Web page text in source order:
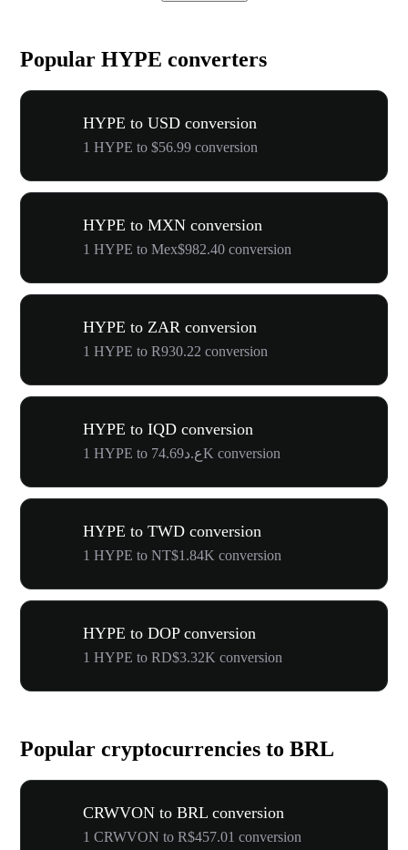
Popular HYPE converters
HYPE to USD conversion
1 HYPE to $56.99 conversion
HYPE to MXN conversion
1 HYPE to Mex$982.40 conversion
HYPE to ZAR conversion
1 HYPE to R930.22 conversion
HYPE to IQD conversion
1 HYPE to ع.د74.69K conversion
HYPE to TWD conversion
1 HYPE to NT$1.84K conversion
HYPE to DOP conversion
1 HYPE to RD$3.32K conversion
Popular cryptocurrencies to BRL
CRWVON to BRL conversion
1 CRWVON to R$457.01 conversion